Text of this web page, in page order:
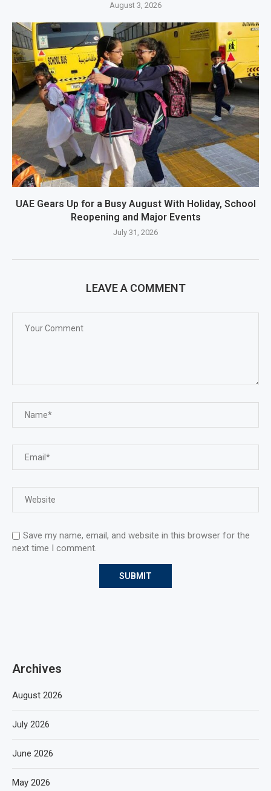
August 3, 2026
UAE Gears Up for a Busy August With Holiday, School
Reopening and Major Events
July 31, 2026
LEAVE A COMMENT
Save my name, email, and website in this browser for the
next time I comment.
Archives
August 2026
July 2026
June 2026
May 2026